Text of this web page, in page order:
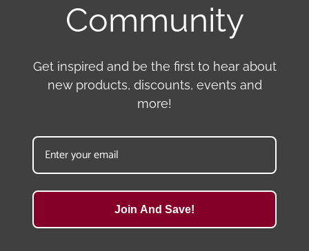
Community
Get inspired and be the first to hear about
new products, discounts, events and
more!
Join And Save!